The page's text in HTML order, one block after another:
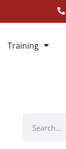
Training